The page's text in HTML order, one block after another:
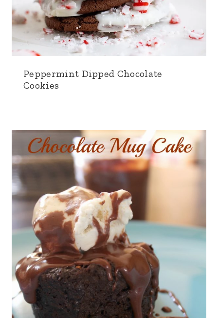
Peppermint Dipped Chocolate
Cookies